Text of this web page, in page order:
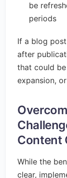
be
periods
If a blog
after
that could
expansion,
Content
While the
clear,